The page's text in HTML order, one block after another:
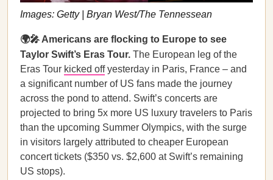
Images: Getty | Bryan West/The Tennessean
🌍🎤 Americans are flocking to Europe to see
Taylor Swift’s Eras Tour. The European leg of the
Eras Tour kicked offyesterday in Paris, France – and
a significant number of US fans made the journey
across the pond to attend. Swift’s concerts are
projected to bring 5x more US luxury travelers to Paris
than the upcoming Summer Olympics, with the surge
in visitors largely attributed to cheaper European
concert tickets ($350 vs. $2,600 at Swift’s remaining
US stops).